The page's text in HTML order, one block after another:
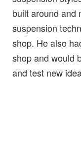
built around and
suspension
shop. He also
shop and would
and test new